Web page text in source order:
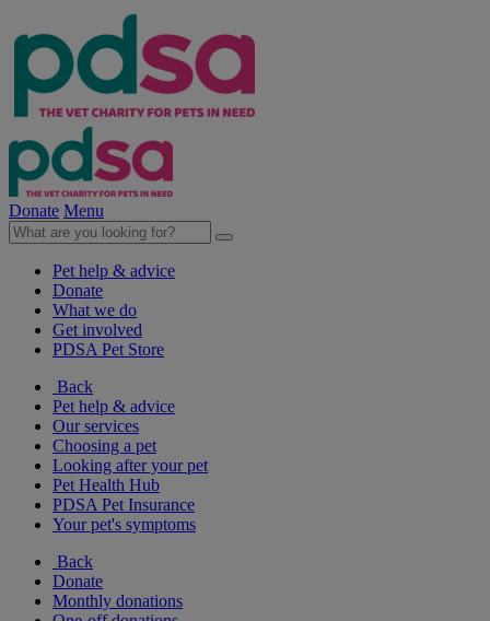
Donate Menu
Pet help & advice
Donate
What we do
Get involved
PDSA Pet Store
Back
Pet help & advice
Our services
Choosing a pet
Looking after your pet
Pet Health Hub
PDSA Pet Insurance
Your pet's symptoms
Back
Donate
Monthly donations